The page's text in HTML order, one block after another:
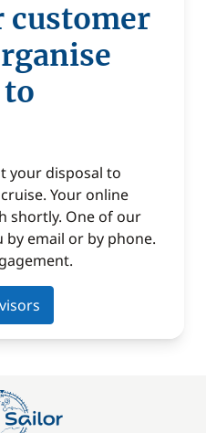
customer
your disposal to
Your online
shortly. One of our
email or by phone.